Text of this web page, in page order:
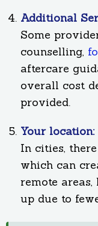
Additional
Some
counselling,
aftercare
overall cost
provided.
Your location:
In cities,
which can
remote
up due to